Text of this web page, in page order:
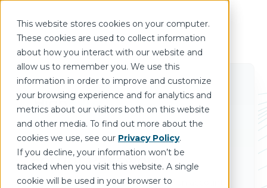
This website stores cookies on your computer.
These cookies are used to collect information
about how you interact with our website and
allow us to remember you. We use this
information in order to improve and customize
your browsing experience and for analytics and
metrics about our visitors both on this website
and other media. To find out more about the
cookies we use, see our Privacy Policy.
If you decline, your information won’t be
tracked when you visit this website. A single
cookie will be used in your browser to
Forgot Password
Please enter your email address. If an account